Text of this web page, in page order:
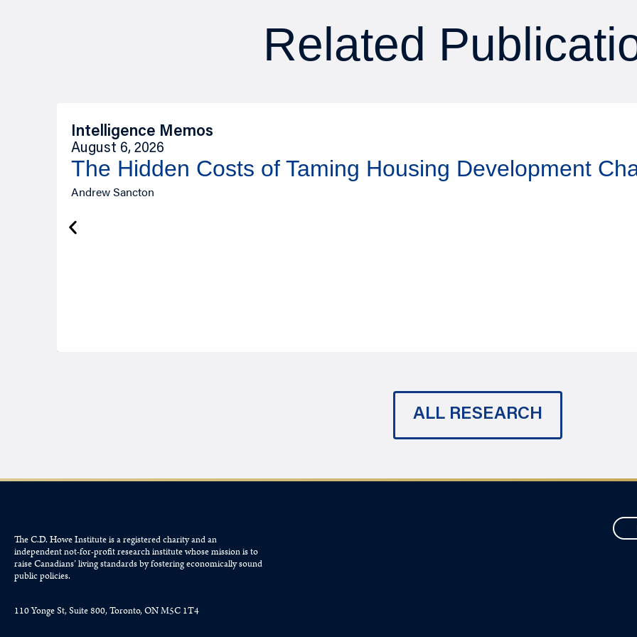
Related
Intelligence Memos
August 6, 2026
The Hidden Costs of Taming Housing Development
Andrew Sancton
ALL RESEARCH
The C.D. Howe Institute is a registered charity and an
independent not-for-profit research institute whose mission is to
raiseCanadians’living standards by fostering economically sound
public policies.
110 Yonge St, Suite 800, Toronto, ON M5C 1T4